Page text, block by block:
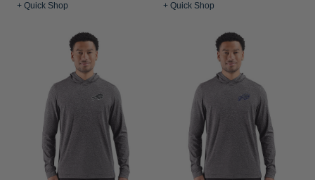
+ Quick Shop + Quick Shop